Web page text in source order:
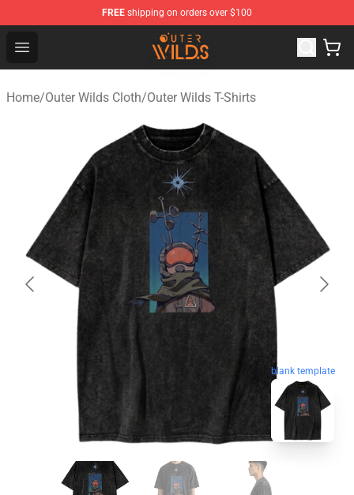
FREE shipping on orders over $100
Open menu
Outer Wilds Shop - Official Outer Wilds Merchandise
Home/Outer Wilds Cloth/Outer Wilds T-Shirts
blank template